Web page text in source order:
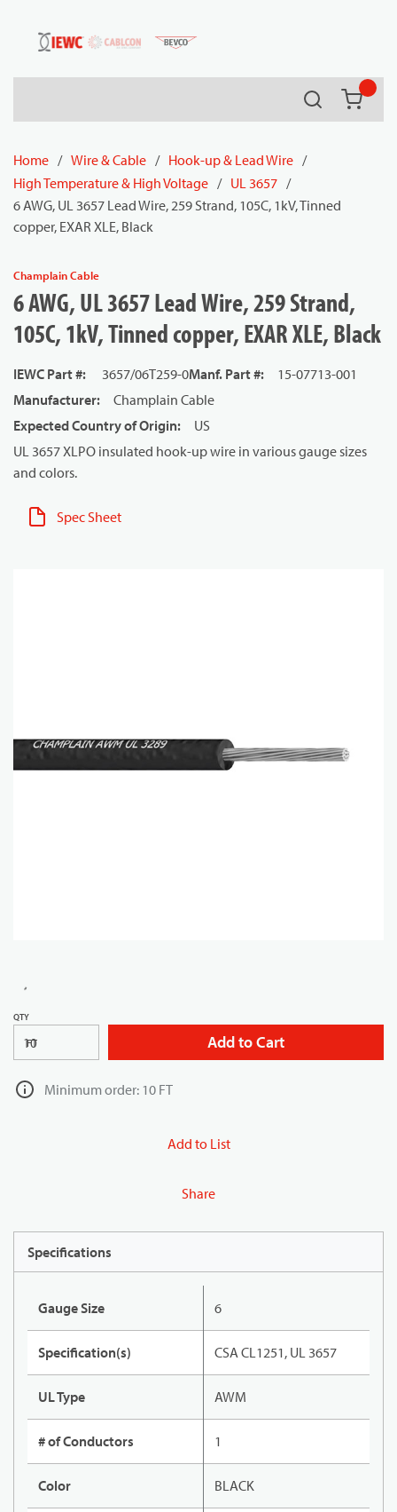
Skip to main content
Search
Home / Wire & Cable / Hook-up & Lead Wire /
High Temperature & High Voltage / UL 3657 /
6 AWG, UL 3657 Lead Wire, 259 Strand, 105C, 1kV, Tinned
copper, EXAR XLE, Black
Champlain Cable
6 AWG, UL 3657 Lead Wire, 259 Strand,
105C, 1kV, Tinned copper, EXAR XLE, Black
IEWC Part #: 3657/06T259-0Manf. Part #:
15-07713-001
Manufacturer:
Champlain Cable
Expected Country of Origin:
US
UL 3657 XLPO insulated hook-up wire in various gauge sizes
and colors.
Spec Sheet
QTY
FT Add to Cart
Minimum order: 10 FT
Add to List
Share
Specifications
Gauge Size 6
Specification(s) CSA CL1251, UL 3657
UL Type AWM
# of Conductors 1
Color BLACK